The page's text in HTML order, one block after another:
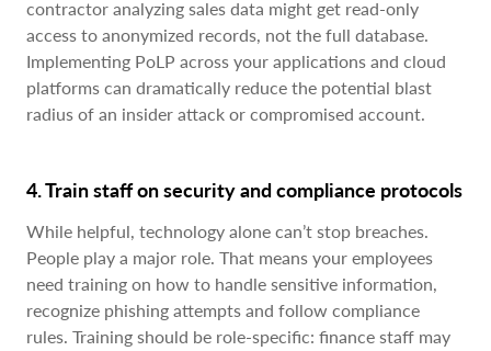
contractor analyzing sales data might get read-only
access to anonymized records, not the full database.
Implementing PoLP across your applications and cloud
platforms can dramatically reduce the potential blast
radius of an insider attack or compromised account.
4. Train staff on security and compliance protocols
While helpful, technology alone can’t stop breaches.
People play a major role. That means your employees
need training on how to handle sensitive information,
recognize phishing attempts and follow compliance
rules. Training should be role-specific: finance staff may